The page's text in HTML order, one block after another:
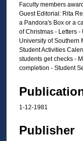
Faculty members
Guest Editorial: Rita
a Pandora's Box or a
of Christmas - Letters
University of Southern
Student Activities
students get checks -
completion - Student
1-12-1981
Publisher